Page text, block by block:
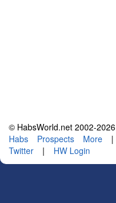
© HabsWorld.net 2002-2026
Habs
Prospects More |
Twitter
| HW Login